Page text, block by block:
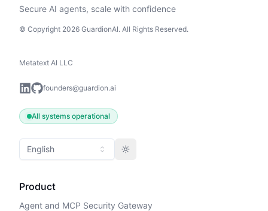
Secure AI agents, scale with confidence
© Copyright 2026 GuardionAI. All Rights Reserved.
Metatext AI LLC
founders@guardion.ai
All systems operational
English Toggle theme
Product
Agent and MCP Security Gateway